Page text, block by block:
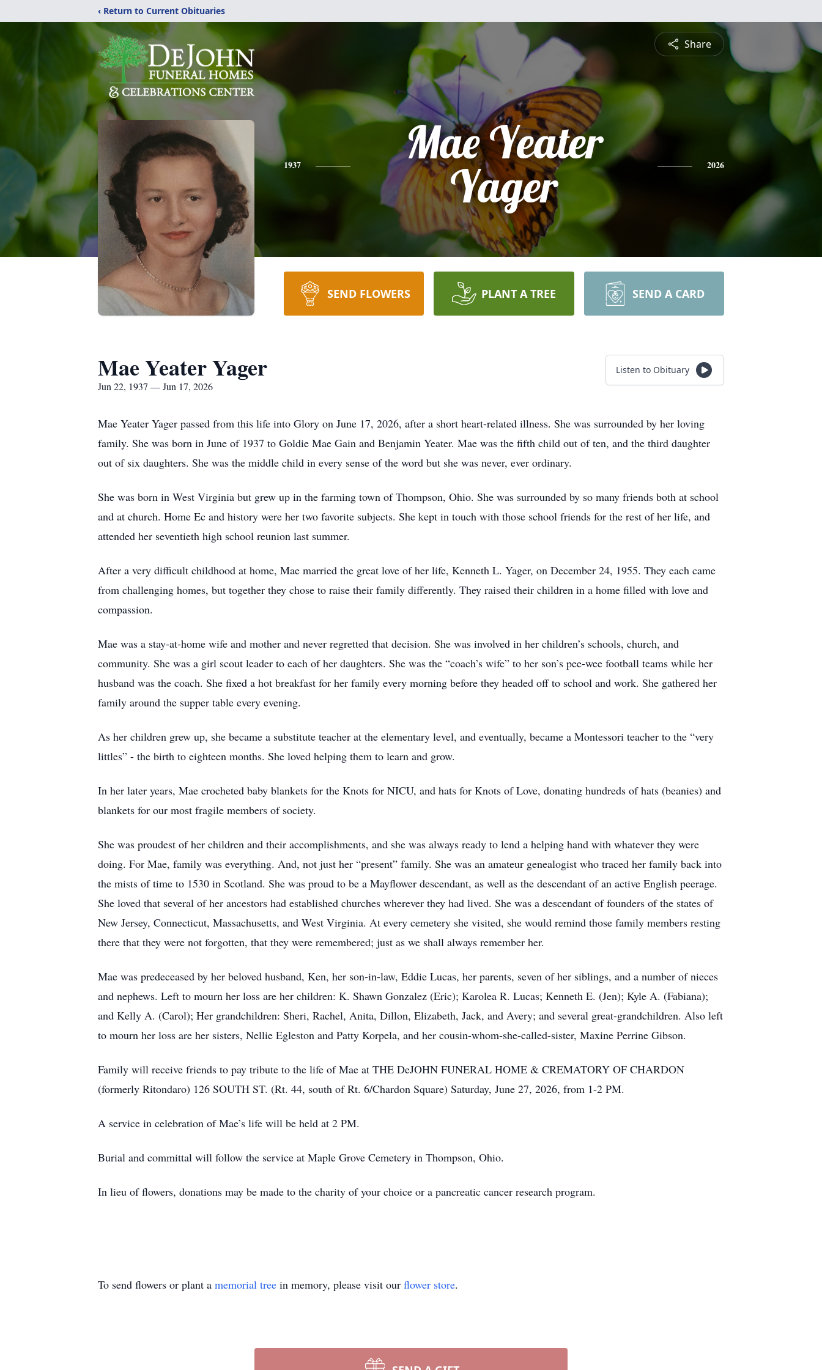
‹ Return to Current Obituaries
Share
1937
Mae Yeater
Yager
2026
SEND FLOWERS PLANT A TREE SEND A CARD
Mae Yeater Yager
Jun 22, 1937 — Jun 17, 2026
Listen to Obituary
Mae Yeater Yager passed from this life into Glory on June 17, 2026, after a short heart-related illness. She was surrounded by her loving
family. She was born in June of 1937 to Goldie Mae Gain and Benjamin Yeater. Mae was the fifth child out of ten, and the third daughter
out of six daughters. She was the middle child in every sense of the word but she was never, ever ordinary.
She was born in West Virginia but grew up in the farming town of Thompson, Ohio. She was surrounded by so many friends both at school
and at church. Home Ec and history were her two favorite subjects. She kept in touch with those school friends for the rest of her life, and
attended her seventieth high school reunion last summer.
After a very difficult childhood at home, Mae married the great love of her life, Kenneth L. Yager, on December 24, 1955. They each came
from challenging homes, but together they chose to raise their family differently. They raised their children in a home filled with love and
compassion.
Mae was a stay-at-home wife and mother and never regretted that decision. She was involved in her children’s schools, church, and
community. She was a girl scout leader to each of her daughters. She was the “coach’s wife” to her son’s pee-wee football teams while her
husband was the coach. She fixed a hot breakfast for her family every morning before they headed off to school and work. She gathered her
family around the supper table every evening.
As her children grew up, she became a substitute teacher at the elementary level, and eventually, became a Montessori teacher to the “very
littles” - the birth to eighteen months. She loved helping them to learn and grow.
In her later years, Mae crocheted baby blankets for the Knots for NICU, and hats for Knots of Love, donating hundreds of hats (beanies) and
blankets for our most fragile members of society.
She was proudest of her children and their accomplishments, and she was always ready to lend a helping hand with whatever they were
doing. For Mae, family was everything. And, not just her “present” family. She was an amateur genealogist who traced her family back into
the mists of time to 1530 in Scotland. She was proud to be a Mayflower descendant, as well as the descendant of an active English peerage.
She loved that several of her ancestors had established churches wherever they had lived. She was a descendant of founders of the states of
New Jersey, Connecticut, Massachusetts, and West Virginia. At every cemetery she visited, she would remind those family members resting
there that they were not forgotten, that they were remembered; just as we shall always remember her.
Mae was predeceased by her beloved husband, Ken, her son-in-law, Eddie Lucas, her parents, seven of her siblings, and a number of nieces
and nephews. Left to mourn her loss are her children: K. Shawn Gonzalez (Eric); Karolea R. Lucas; Kenneth E. (Jen); Kyle A. (Fabiana);
and Kelly A. (Carol); Her grandchildren: Sheri, Rachel, Anita, Dillon, Elizabeth, Jack, and Avery; and several great-grandchildren. Also left
to mourn her loss are her sisters, Nellie Egleston and Patty Korpela, and her cousin-whom-she-called-sister, Maxine Perrine Gibson.
Family will receive friends to pay tribute to the life of Mae at THE DeJOHN FUNERAL HOME & CREMATORY OF CHARDON
(formerly Ritondaro) 126 SOUTH ST. (Rt. 44, south of Rt. 6/Chardon Square) Saturday, June 27, 2026, from 1-2 PM.
A service in celebration of Mae’s life will be held at 2 PM.
Burial and committal will follow the service at Maple Grove Cemetery in Thompson, Ohio.
In lieu of flowers, donations may be made to the charity of your choice or a pancreatic cancer research program.
To send flowers or plant a memorial tree in memory, please visit our flower store.